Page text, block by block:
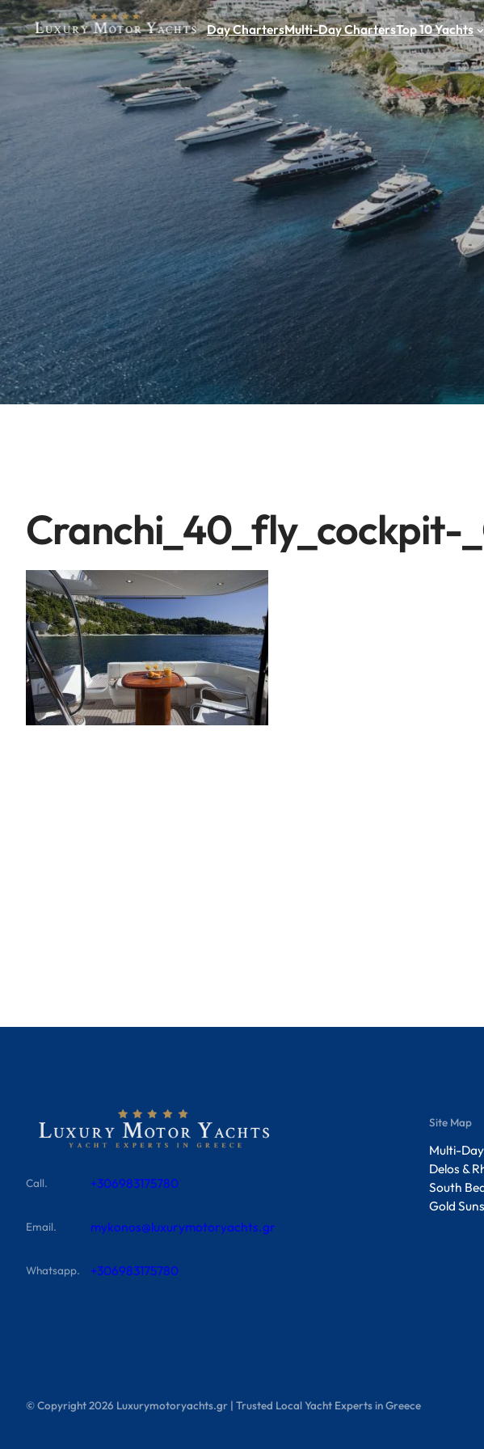
Day ChartersMulti-Day ChartersTop 10 Yachts
Cranchi_40_fly_cockpit-
Call. +306983175780
Email. mykonos@luxurymotoryachts.gr
Whatsapp. +306983175780
Site Map
Multi-
Delos &
South
Gold
© Copyright2026 Luxurymotoryachts.gr | Trusted Local Yacht Experts in Greece